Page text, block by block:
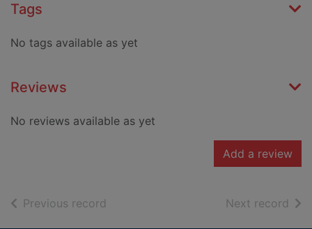
Tags
No tags available as yet
Reviews
No reviews available as yet
Add a review
Previous record Next record of